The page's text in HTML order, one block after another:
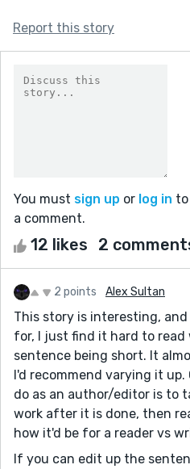
Report this story
You must sign up or log in
a comment.
12 likes 2
2 points Alex Sultan
This story is interesting,
for, I just find it hard to
sentence being short. It
I'd recommend varying it
do as an author/editor is to
work after it is done, then
how it'd be for a reader vs
If you can edit up the